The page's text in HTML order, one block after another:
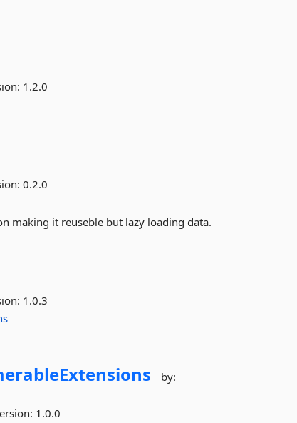
1.2.0
0.2.0
making it reuseble but lazy loading data.
1.0.3
by:
1.0.0